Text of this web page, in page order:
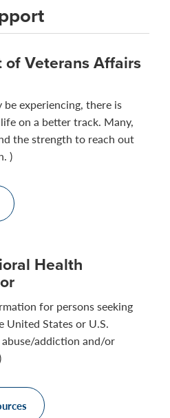
of Veterans Affairs
experiencing, there is
on a better track. Many,
the strength to reach out
)
Health
for persons seeking
States or U.S.
addiction and/or